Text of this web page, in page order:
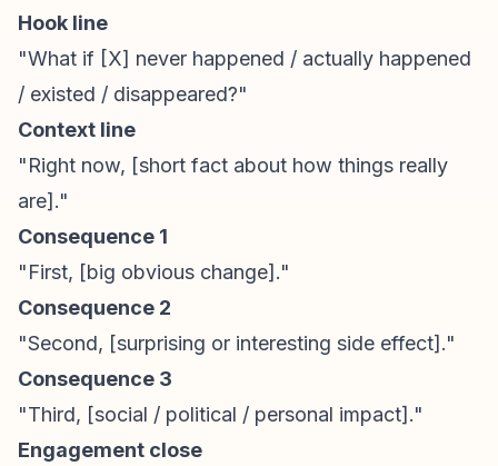
Hook line
"What if [X] never happened / actually happened
/ existed / disappeared?"
Context line
"Right now, [short fact about how things really
are]."
Consequence 1
"First, [big obvious change]."
Consequence 2
"Second, [surprising or interesting side effect]."
Consequence 3
"Third, [social / political / personal impact]."
Engagement close